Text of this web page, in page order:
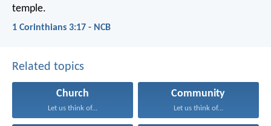
temple.
1 Corinthians 3:17 - NCB
Related topics
Church
Let us think of...
Community
Let us think of...